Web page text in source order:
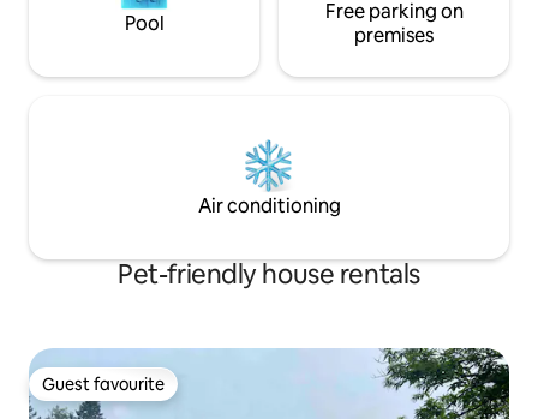
to venues such as Leonardslee and
foot or by a 5-minute taxi ride.
Pool
Free parking on
premises
Air conditioning
Pet-friendly house rentals
Guest favourite
Guest favourite